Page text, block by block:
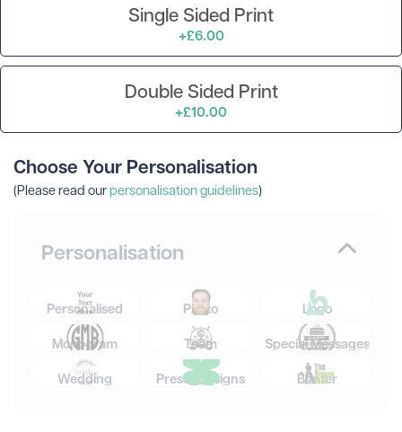
Single Sided Print
+£6.00
Double Sided Print
+£10.00
Choose Your Personalisation
(Please read ourpersonalisation guidelines)
Personalisation
Personalised Photo
Logo
Monogram
Team
Special Messages
Wedding
Preset Designs Banter